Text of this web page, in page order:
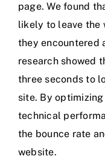
page. We found
likely to leave the
they encountered
research showed
three seconds to
site. By
technical
the bounce rate
website.